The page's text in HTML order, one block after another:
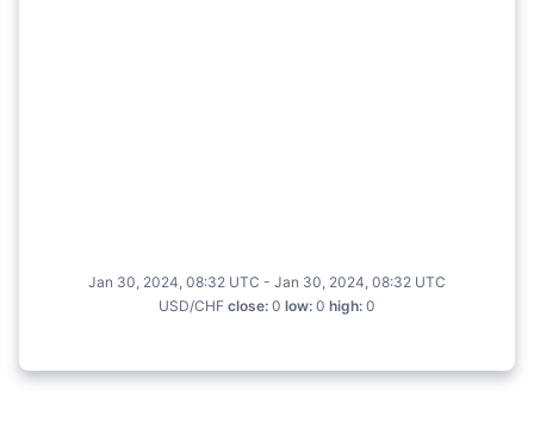
Jan 30, 2024, 08:32 UTC - Jan 30, 2024, 08:32 UTC
USD/CHF close: 0 low: 0 high: 0